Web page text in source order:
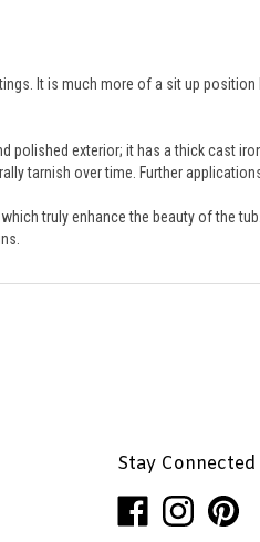
It is much more of a sit up position
exterior; it has a thick cast
tarnish over time. Further
truly enhance the beauty of the tub.
Penhaglion,
Inc.
Penhaglion,
Inc.
Inc.